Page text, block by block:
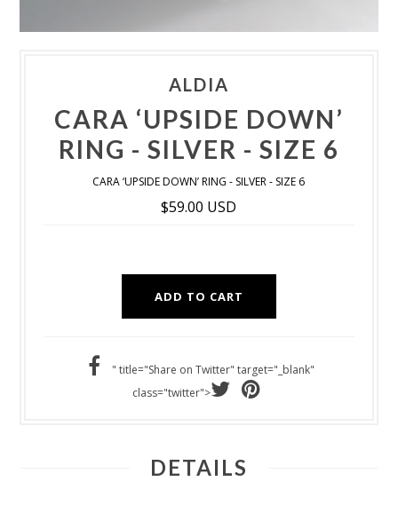
ALDIA
CARA ‘UPSIDE DOWN’
RING - SILVER - SIZE 6
CARA ‘UPSIDE DOWN’ RING - SILVER - SIZE 6
$59.00 USD
" title="Share on Twitter" target="_blank"
class="twitter">
DETAILS